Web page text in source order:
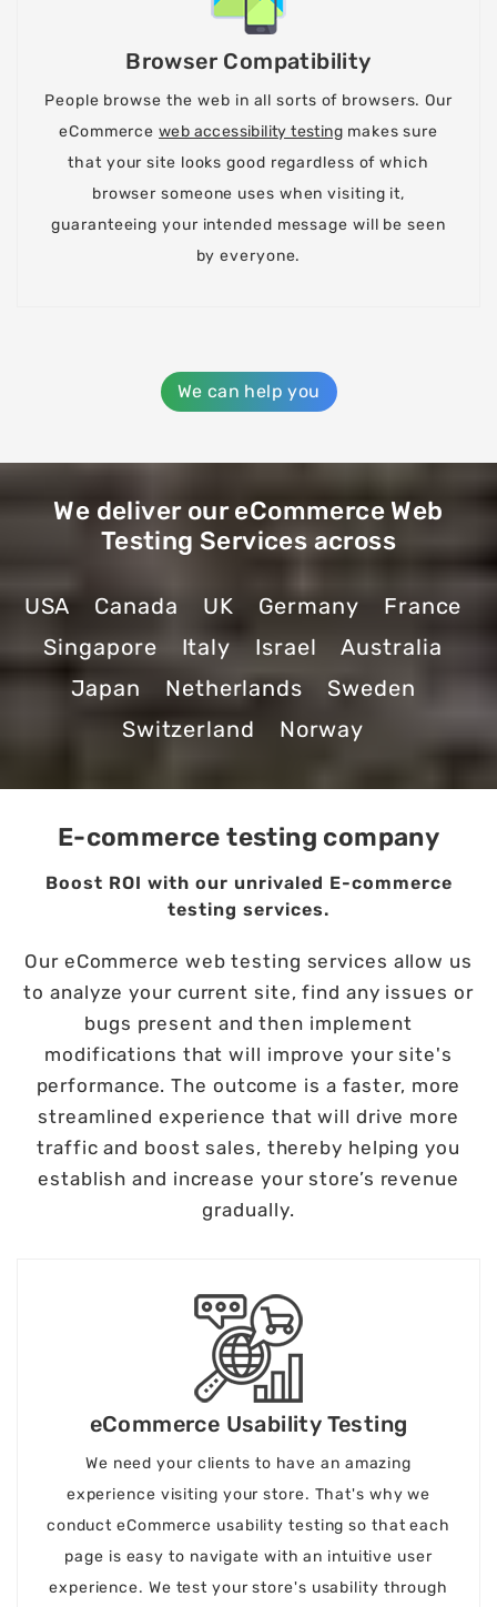
Browser Compatibility
People browse the web in all sorts of browsers. Our
eCommerceweb accessibility testing makes sure
that your site looks good regardless of which
browser someone uses when visiting it,
guaranteeing your intended message will be seen
by everyone.
We can help you
We deliver our eCommerce Web
Testing Services across
USA Canada UK Germany
France
Singapore
Italy Israel
Australia
Japan
Netherlands
Sweden
Switzerland
Norway
E-commerce testing company
Boost ROI with our unrivaled E-commerce
testing services.
Our eCommerce web testing services allow us
to analyze your current site, find any issues or
bugs present and then implement
modifications that will improve your site's
performance. The outcome is a faster, more
streamlined experience that will drive more
traffic and boost sales, thereby helping you
establish and increase your store’s revenue
gradually.
eCommerce Usability Testing
We need your clients to have an amazing
experience visiting your store. That's why we
conduct eCommerce usability testing so that each
page is easy to navigate with an intuitive user
experience. We test your store's usability through